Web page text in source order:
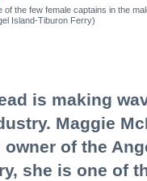
of the few female captains in the
Island-Tiburon Ferry)
is making
Maggie
of the
she is one of